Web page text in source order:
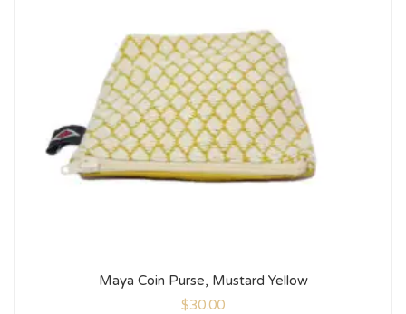
Maya Coin Purse, Mustard Yellow
$30.00